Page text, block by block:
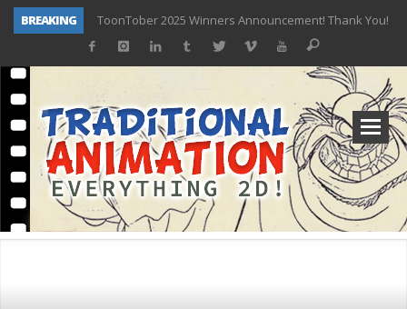
BREAKING
ToonTober 2025 Winners Announcement! Thank You!
TOONTOBER 2025 – ART CHALLENGE – NOW OPEN!
ToonTober 2024 – Winners!
TOONTOBER 2024 – ART CHALLENGE – WIN SIGNED PRIZES!
Don Bluth Makes History With Anastasia The Musical
Donald Duck Joins Popular Youtube Show Hot Ones
New Documentary “Don Bluth: Somewhere Out There” Premiere & Exclusive Interviews!